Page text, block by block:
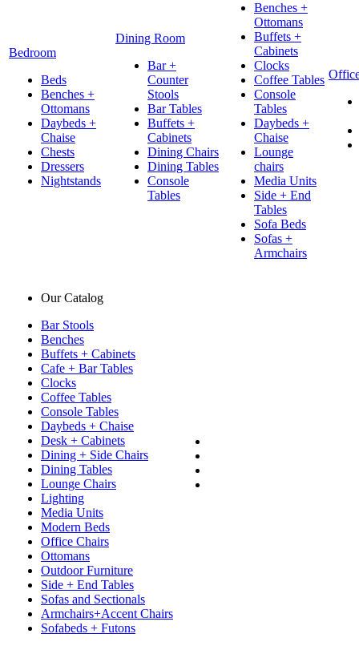
Bedroom
Beds
Benches +
Ottomans
Daybeds +
Chaise
Chests
Dressers
Nightstands
Dining Room
Bar +
Counter
Stools
Bar Tables
Buffets +
Cabinets
Dining Chairs
Dining Tables
Console
Tables
Benches +
Ottomans
Buffets +
Cabinets
Clocks
Coffee Tables
Console
Tables
Daybeds +
Chaise
Lounge
chairs
Media Units
Side + End
Tables
Sofa Beds
Sofas +
Armchairs
Our Catalog
Bar Stools
Benches
Buffets + Cabinets
Cafe + Bar Tables
Clocks
Coffee Tables
Console Tables
Daybeds + Chaise
Desk + Cabinets
Dining + Side Chairs
Dining Tables
Lounge Chairs
Lighting
Media Units
Modern Beds
Office Chairs
Ottomans
Outdoor Furniture
Side + End Tables
Sofas and Sectionals
Armchairs+Accent Chairs
Sofabeds + Futons